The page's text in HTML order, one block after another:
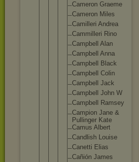
Cameron Graeme
Cameron Miles
Camilleri Andrea
Cammilleri Rino
Campbell Alan
Campbell Anna
Campbell Black
Campbell Colin
Campbell Jack
Campbell John W
Campbell Ramsey
Campion Jane &
Pullinger Kate
Camus Albert
Candlish Louise
Canetti Elias
Cañión James